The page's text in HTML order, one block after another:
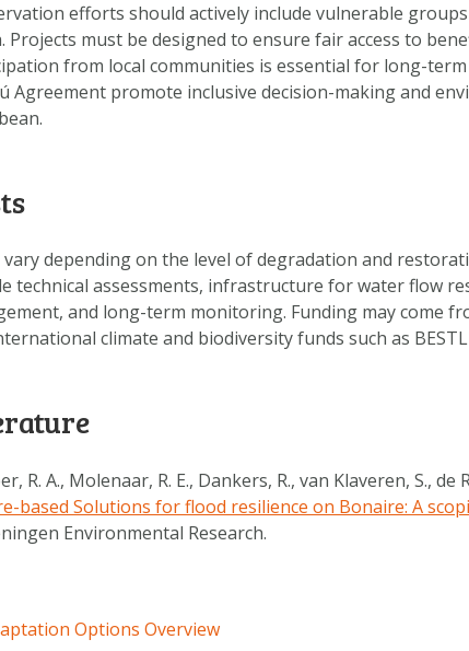
efforts should actively include vulnerable
Projects must be designed to ensure fair access to
from local communities is essential for long-term
Agreement promote inclusive decision-making and
vary depending on the level of degradation and
technical assessments, infrastructure for water flow
and long-term monitoring. Funding may come
climate and biodiversity funds such as
R. A., Molenaar, R. E., Dankers, R., van Klaveren, S., de
based Solutions for flood resilience on Bonaire: A
Environmental Research.
Options Overview